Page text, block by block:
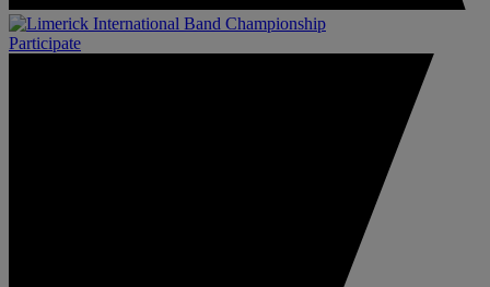
Participate